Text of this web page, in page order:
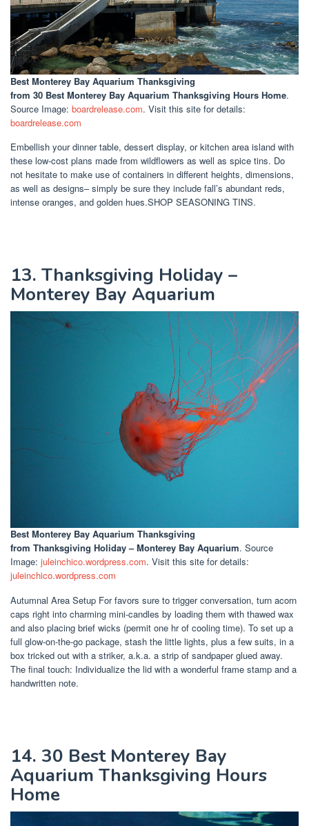
Best Monterey Bay Aquarium Thanksgiving
from 30 Best Monterey Bay Aquarium Thanksgiving Hours Home.
Source Image: boardrelease.com. Visit this site for details:
boardrelease.com
Embellish your dinner table, dessert display, or kitchen area island with
these low-cost plans made from wildflowers as well as spice tins. Do
not hesitate to make use of containers in different heights, dimensions,
as well as designs– simply be sure they include fall’s abundant reds,
intense oranges, and golden hues.SHOP SEASONING TINS.
13. Thanksgiving Holiday –
Monterey Bay Aquarium
Best Monterey Bay Aquarium Thanksgiving
from Thanksgiving Holiday – Monterey Bay Aquarium. Source
Image: juleinchico.wordpress.com. Visit this site for details:
juleinchico.wordpress.com
Autumnal Area Setup For favors sure to trigger conversation, turn acorn
caps right into charming mini-candles by loading them with thawed wax
and also placing brief wicks (permit one hr of cooling time). To set up a
full glow-on-the-go package, stash the little lights, plus a few suits, in a
box tricked out with a striker, a.k.a. a strip of sandpaper glued away.
The final touch: Individualize the lid with a wonderful frame stamp and a
handwritten note.
14. 30 Best Monterey Bay
Aquarium Thanksgiving Hours
Home